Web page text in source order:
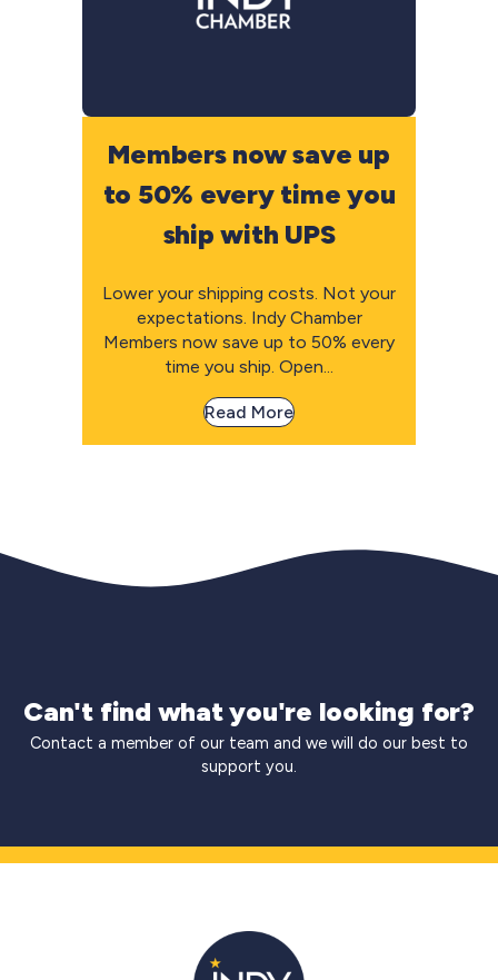
Members now save up
to 50% every time you
ship with UPS
Lower your shipping costs. Not your
expectations. Indy Chamber
Members now save up to 50% every
time you ship. Open...
Read More
Can't find what you're looking for?
Contact a member of our team and we will do our best to
support you.